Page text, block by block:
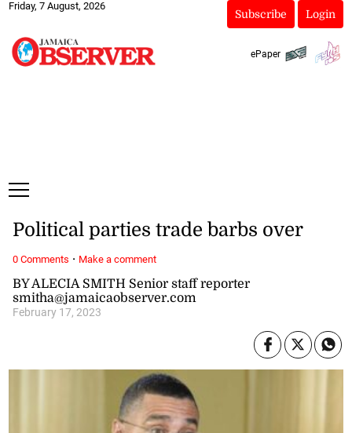
Friday, 7 August, 2026
Subscribe Login
ePaper
BY ALECIA SMITH Senior staff reporter
smitha@jamaicaobserver.com
February 17, 2023
Political parties trade barbs over
0 Comments · Make a comment